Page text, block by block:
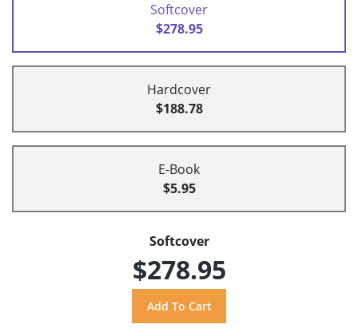
Softcover
$278.95
Hardcover
$188.78
E-Book
$5.95
Softcover
$278.95